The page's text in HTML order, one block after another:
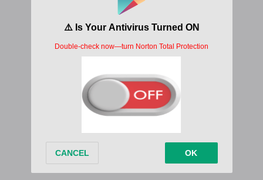
Na you wey dey hold my soul oh
No ojoro
One and o
December to January na only one bebe
December to January na only one bebe
Dey make I do what may na only one bebe